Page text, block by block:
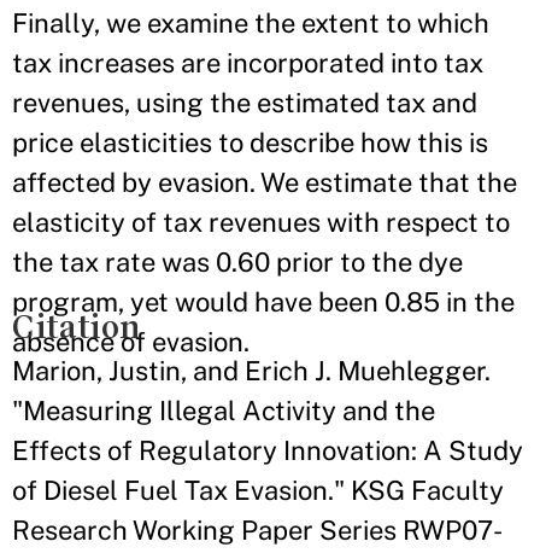
Finally, we examine the extent to which
tax increases are incorporated into tax
revenues, using the estimated tax and
price elasticities to describe how this is
affected by evasion. We estimate that the
elasticity of tax revenues with respect to
the tax rate was 0.60 prior to the dye
program, yet would have been 0.85 in the
absence of evasion.
Citation
Marion, Justin, and Erich J. Muehlegger.
"Measuring Illegal Activity and the
Effects of Regulatory Innovation: A Study
of Diesel Fuel Tax Evasion." KSG Faculty
Research Working Paper Series RWP07-